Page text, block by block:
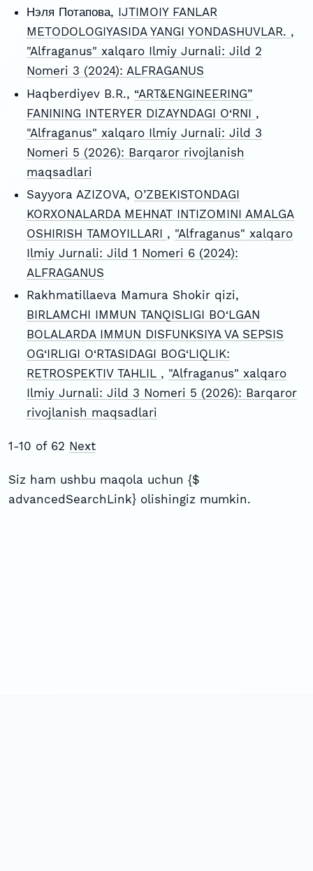
Нэля Потапова, IJTIMOIY FANLAR
METODOLOGIYASIDA YANGI YONDASHUVLAR. ,
"Alfraganus" xalqaro Ilmiy Jurnali: Jild 2
Nomeri 3 (2024): ALFRAGANUS
Haqberdiyev B.R., “ART&ENGINEERING”
FANINING INTERYER DIZAYNDAGI O‘RNI ,
"Alfraganus" xalqaro Ilmiy Jurnali: Jild 3
Nomeri 5 (2026): Barqaror rivojlanish
maqsadlari
Sayyora AZIZOVA, O’ZBEKISTONDAGI
KORXONALARDA MEHNAT INTIZOMINI AMALGA
OSHIRISH TAMOYILLARI , "Alfraganus" xalqaro
Ilmiy Jurnali: Jild 1 Nomeri 6 (2024):
ALFRAGANUS
Rakhmatillaeva Mamura Shokir qizi,
BIRLAMCHI IMMUN TANQISLIGI BO‘LGAN
BOLALARDA IMMUN DISFUNKSIYA VA SEPSIS
OG‘IRLIGI O‘RTASIDAGI BOG‘LIQLIK:
RETROSPEKTIV TAHLIL , "Alfraganus" xalqaro
Ilmiy Jurnali: Jild 3 Nomeri 5 (2026): Barqaror
rivojlanish maqsadlari
1-10 of 62 Next
Siz ham ushbu maqola uchun {$
advancedSearchLink} olishingiz mumkin.